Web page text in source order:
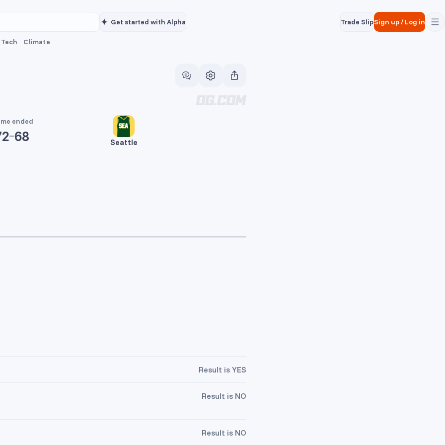
Get started with Alpha Trade SlipSign up/Log in
Tech Climate
ended
68 Seattle
Result is YES
Result is NO
Result is NO